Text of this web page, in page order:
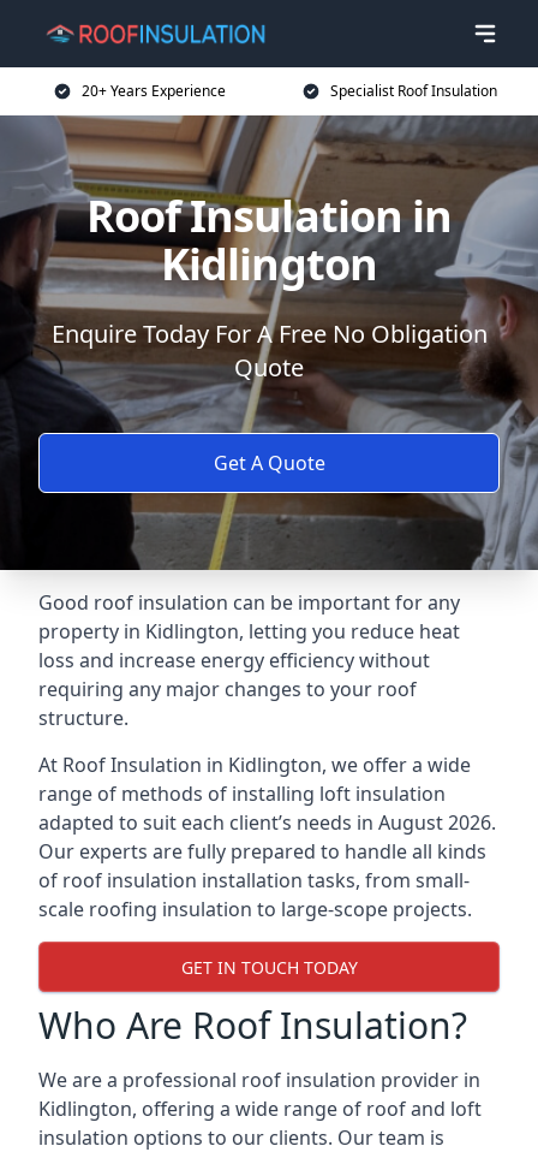
20+ Years Experience Specialist Roof Insulation
Roof Insulation in
Kidlington
Enquire Today For A Free No Obligation
Quote
Get A Quote
Good roof insulation can be important for any
property in Kidlington, letting you reduce heat
loss and increase energy efficiency without
requiring any major changes to your roof
structure.
At Roof Insulation in Kidlington, we offer a wide
range of methods of installing loft insulation
adapted to suit each client’s needs in August 2026.
Our experts are fully prepared to handle all kinds
of roof insulation installation tasks, from small-
scale roofing insulation to large-scope projects.
GET IN TOUCH TODAY
Who Are Roof Insulation?
We are a professional roof insulation provider in
Kidlington, offering a wide range of roof and loft
insulation options to our clients. Our team is